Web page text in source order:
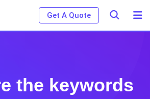
Get A Quote
the keywords